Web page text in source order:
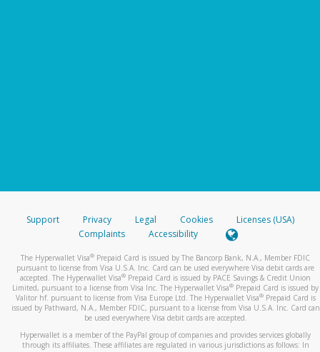
Support Privacy Legal Cookies
Licenses (USA)
Complaints
Accessibility
The Hyperwallet Visa® Prepaid Card is issued by The Bancorp Bank, N.A., Member FDIC
pursuant to license from Visa U.S.A. Inc. Card can be used everywhere Visa debit cards are
accepted. The Hyperwallet Visa® Prepaid Card is issued by PACE Savings & Credit Union
Limited, pursuant to a license from Visa Inc. The Hyperwallet Visa® Prepaid Card is issued by
Valitor hf. pursuant to license from Visa Europe Ltd. The Hyperwallet Visa®Prepaid Card is
issued by Pathward, N.A., Member FDIC, pursuant to a license from Visa U.S.A. Inc. Card can
be used everywhere Visa debit cards are accepted.
Hyperwallet is a member of the PayPal group of companies and provides services globally
through its affiliates. These affiliates are regulated in various jurisdictions as follows: In